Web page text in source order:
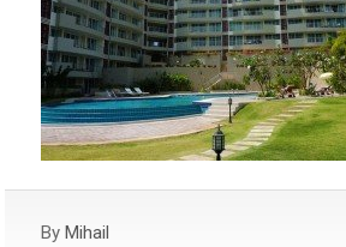
By Mihail